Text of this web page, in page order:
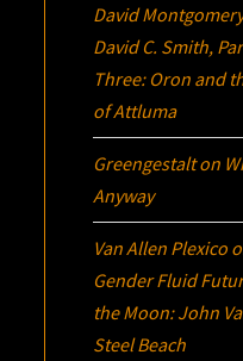
David
David C. Smith,
Three: Oron and
of Attluma
Greengestalton
Anyway
Van Allen Plexico
Gender Fluid
the Moon: John
Steel Beach